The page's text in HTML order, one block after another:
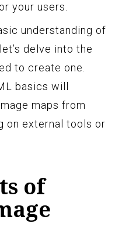
your users.
understanding of
delve into the
to create one.
basics will
maps from
on external tools or
of